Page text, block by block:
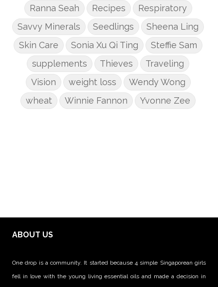
Ranna Seah
Recipes
Respiratory
Savvy Minerals
Seedlings
Sheena Ling
Skin Care
Sonia Xu Qi Ting
Steffie Sam
supplements
Thieves
Traveling
Vision
weight loss
Wendy Wong
wheat
Winnie Fannon Yvonne Zee
ABOUT US
One drop is a community. It started because 4 simple Singaporean girls
fell in love with the young living essential oils and made a decision in